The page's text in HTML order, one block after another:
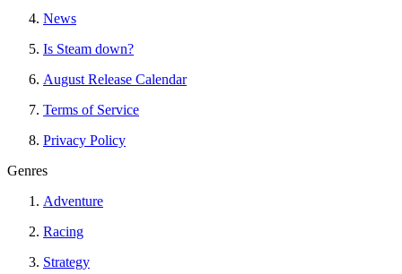
News
Is Steam down?
August Release Calendar
Terms of Service
Privacy Policy
Genres
Adventure
Racing
Strategy